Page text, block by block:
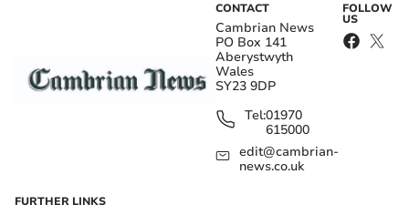
CONTACT
Cambrian News
PO Box 141
Aberystwyth
Wales
SY23 9DP
Tel:01970
615000
edit@cambrian-
news.co.uk
FOLLOW
US
FURTHER LINKS